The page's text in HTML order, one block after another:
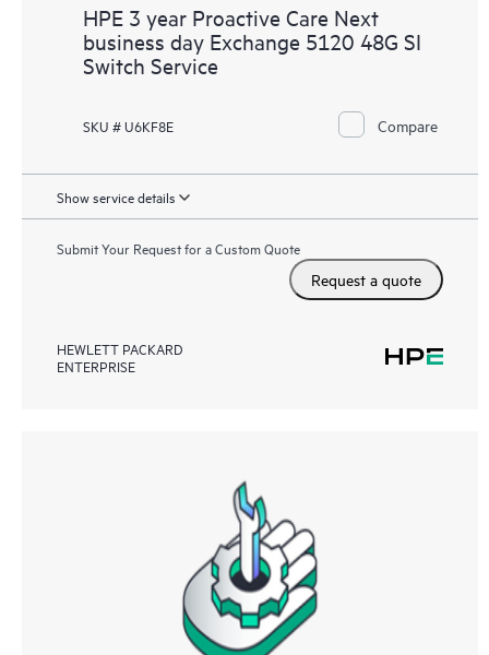
HPE 3 year Proactive Care Next
business day Exchange 5120 48G SI
Switch Service
SKU # U6KF8E Compare
Show service details
Submit Your Request for a Custom Quote
Request a quote
HEWLETT PACKARD
ENTERPRISE